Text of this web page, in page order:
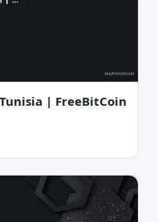
| FreeBitCoin